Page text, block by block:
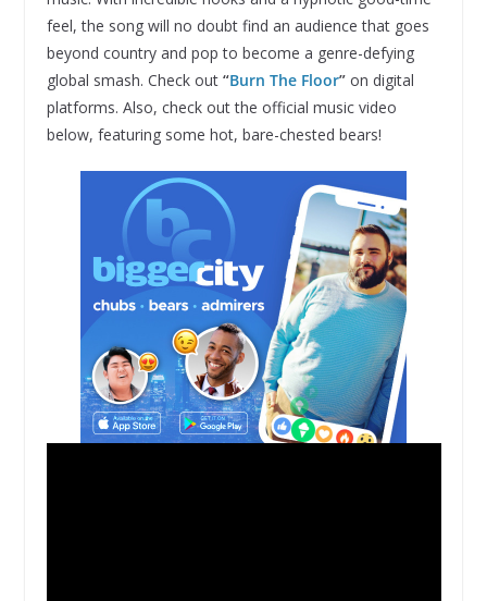
feel, the song will no doubt find an audience that goes
beyond country and pop to become a genre-defying
global smash. Check out “Burn The Floor”on digital
platforms. Also, check out the official music video
below, featuring some hot, bare-chested bears!